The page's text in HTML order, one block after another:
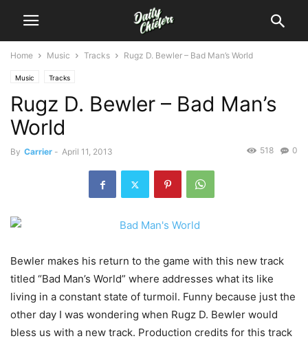
Home Music Tracks Rugz D. Bewler – Bad Man’s World
Music Tracks
Rugz D. Bewler – Bad Man’s
World
By Carrier - April 11, 2013 0
518
Bewler makes his return to the game with this new track
titled “Bad Man’s World” where addresses what its like
living in a constant state of turmoil. Funny because just the
other day I was wondering when Rugz D. Bewler would
bless us with a new track. Production credits for this track